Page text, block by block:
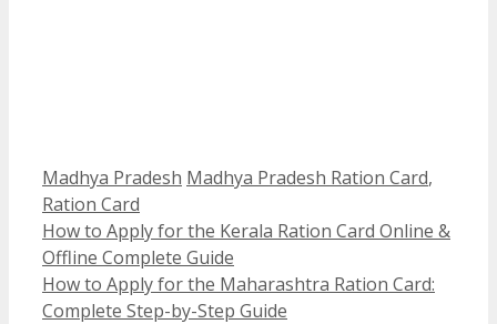
Categories
Madhya Pradesh Tags
Madhya Pradesh Ration Card,
Ration Card
How to Apply for the Kerala Ration Card Online &
Offline Complete Guide
How to Apply for the Maharashtra Ration Card:
Complete Step-by-Step Guide